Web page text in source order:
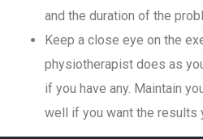
and the duration of the
Keep a close eye on the
physiotherapist does as
if you have any. Maintain
well if you want the results